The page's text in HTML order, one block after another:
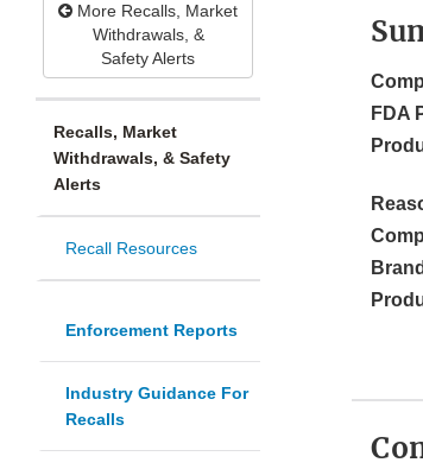
More Recalls, Market
Withdrawals, &
Safety Alerts
Recalls, Market
Withdrawals, & Safety
Alerts
Recall Resources
Enforcement Reports
Industry Guidance For
Recalls
FDA